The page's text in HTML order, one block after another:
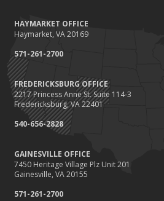
HAYMARKET OFFICE
Haymarket, VA 20169
571-261-2700
FREDERICKSBURG OFFICE
2217 Princess Anne St. Suite 114-3
Fredericksburg, VA 22401
540-656-2828
GAINESVILLE OFFICE
7450 Heritage Village Plz Unit 201
Gainesville, VA 20155
571-261-2700